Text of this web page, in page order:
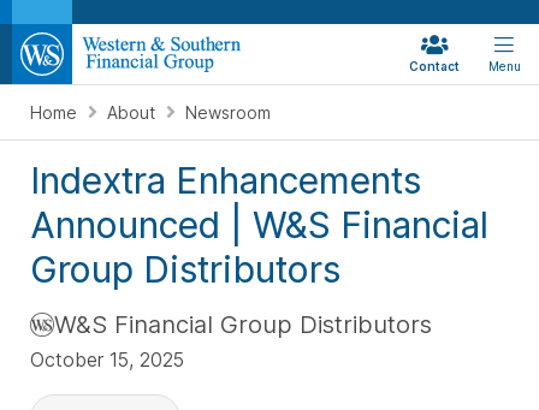
Contact Menu
Home About Newsroom
Indextra Enhancements
Announced | W&S Financial
Group Distributors
W&S Financial Group Distributors
October 15, 2025